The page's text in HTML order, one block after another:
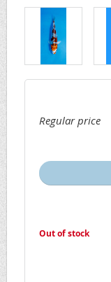
Regular price
Out of stock